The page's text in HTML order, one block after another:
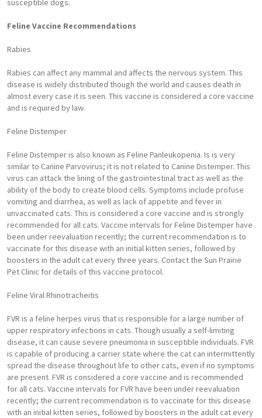
susceptible dogs.
Feline Vaccine Recommendations
Rabies
Rabies can affect any mammal and affects the nervous system. This
disease is widely distributed though the world and causes death in
almost every case it is seen. This vaccine is considered a core vaccine
and is required by law.
Feline Distemper
Feline Distemper is also known as Feline Panleukopenia. Is is very
similar to Canine Parvovirus; it is not related to Canine Distemper. This
virus can attack the lining of the gastrointestinal tract as well as the
ability of the body to create blood cells. Symptoms include profuse
vomiting and diarrhea, as well as lack of appetite and fever in
unvaccinated cats. This is considered a core vaccine and is strongly
recommended for all cats. Vaccine intervals for Feline Distemper have
been under reevaluation recently; the current recommendation is to
vaccinate for this disease with an initial kitten series, followed by
boosters in the adult cat every three years. Contact the Sun Prairie
Pet Clinic for details of this vaccine protocol.
Feline Viral Rhinotracheitis
FVR is a feline herpes virus that is responsible for a large number of
upper respiratory infections in cats. Though usually a self-limiting
disease, it can cause severe pneumonia in susceptible individuals. FVR
is capable of producing a carrier state where the cat can intermittently
spread the disease throughout life to other cats, even if no symptoms
are present. FVR is considered a core vaccine and is recommended
for all cats. Vaccine intervals for FVR have been under reevaluation
recently; the current recommendation is to vaccinate for this disease
with an initial kitten series, followed by boosters in the adult cat every